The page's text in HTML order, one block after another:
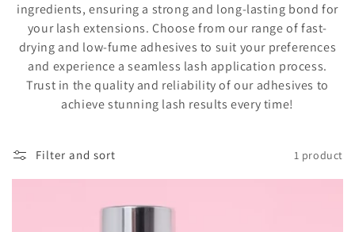
e
c
t
n
:
ingredients, ensuring a strong and long-lasting bond for
your lash extensions. Choose from our range of fast-
drying and low-fume adhesives to suit your preferences
and experience a seamless lash application process.
Trust in the quality and reliability of our adhesives to
achieve stunning lash results every time!
Filter and sort 1 product